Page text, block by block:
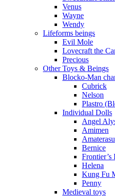
Venus
Wayne
Wendy
Lifeforms beings
Evil Mole
Lovecraft the
Precious
Other Toys & Beings
Blocko-Man
Cubrick
Nelson
Plastro
Individual Dolls
Angel
Amimen
Amaterasu
Bernice
Frontier’s
Helena
Kung Fu
Penny
Medieval toys